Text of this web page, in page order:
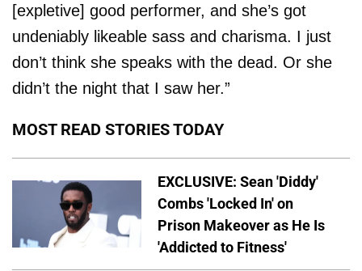
[expletive] good performer, and she’s got
undeniably likeable sass and charisma. I just
don’t think she speaks with the dead. Or she
didn’t the night that I saw her.”
MOST READ STORIES TODAY
EXCLUSIVE: Sean 'Diddy'
Combs 'Locked In' on
Prison Makeover as He Is
'Addicted to Fitness'